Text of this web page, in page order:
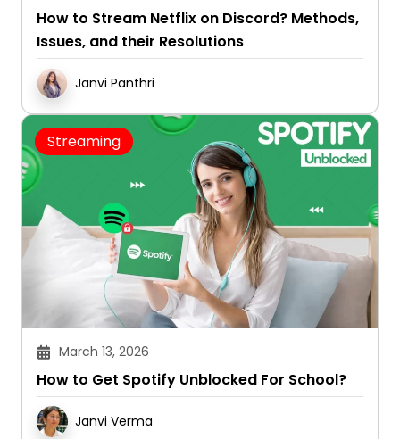
How to Stream Netflix on Discord? Methods,
Issues, and their Resolutions
Janvi Panthri
Streaming
March 13, 2026
How to Get Spotify Unblocked For School?
Janvi Verma